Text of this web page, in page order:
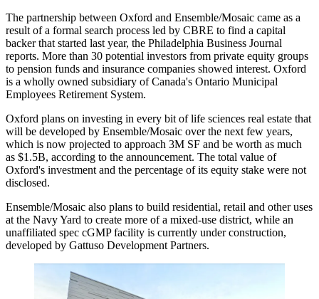
The partnership between Oxford and Ensemble/Mosaic came as a
result of a formal search process led by CBRE to find a capital
backer that started last year, the Philadelphia Business Journal
reports. More than 30 potential investors from private equity groups
to pension funds and insurance companies showed interest. Oxford
is a wholly owned subsidiary of Canada's Ontario Municipal
Employees Retirement System.
Oxford plans on investing in every bit of life sciences real estate that
will be developed by Ensemble/Mosaic over the next few years,
which is now projected to approach 3M SF and be worth as much
as $1.5B, according to the announcement. The total value of
Oxford's investment and the percentage of its equity stake were not
disclosed.
Ensemble/Mosaic also plans to build residential, retail and other uses
at the Navy Yard to create more of a mixed-use district, while an
unaffiliated spec cGMP facility is currently under construction,
developed by Gattuso Development Partners.